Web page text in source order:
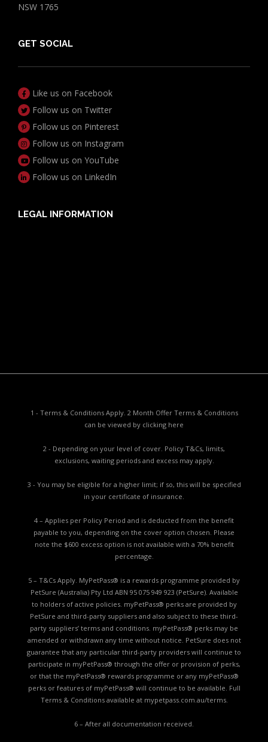
NSW 1765
GET SOCIAL
Like us on Facebook
Follow us on Twitter
Follow us on Pinterest
Follow us on Instagram
Follow us on YouTube
Follow us on LinkedIn
LEGAL INFORMATION
1 - Terms & Conditions Apply. 2 Month Offer Terms & Conditions
can be viewed by clicking here
2 - Depending on your level of cover. Policy T&Cs, limits,
exclusions, waiting periods and excess may apply.
3 - You may be eligible for a higher limit; if so, this will be specified
in your certificate of insurance.
4 – Applies per Policy Period and is deducted from the benefit
payable to you, depending on the cover option chosen. Please
note the $600 excess option is not available with a 70% benefit
percentage.
5 – T&Cs Apply. MyPetPass® is a rewards programme provided by
PetSure (Australia) Pty Ltd ABN 95 075 949 923 (PetSure). Available
to holders of active policies. myPetPass® perks are provided by
PetSure and third-party suppliers and also subject to these third-
party suppliers’ terms and conditions. myPetPass® perks may be
amended or withdrawn any time without notice. PetSure does not
guarantee that any particular third-party providers will continue to
participate in myPetPass® through the offer or provision of perks,
or that the myPetPass® rewards programme or any myPetPass®
perks or features of myPetPass® will continue to be available. Full
Terms & Conditions available at mypetpass.com.au/terms.
6 – After all documentation received.